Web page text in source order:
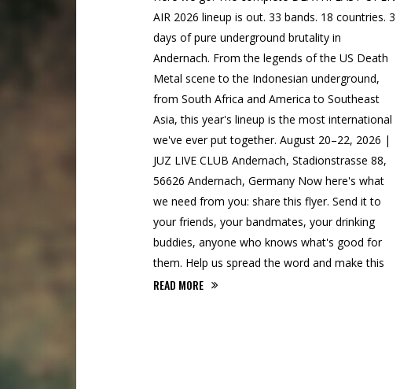
AIR 2026 lineup is out. 33 bands. 18 countries. 3
days of pure underground brutality in
Andernach. From the legends of the US Death
Metal scene to the Indonesian underground,
from South Africa and America to Southeast
Asia, this year's lineup is the most international
we've ever put together. August 20–22, 2026 |
JUZ LIVE CLUB Andernach, Stadionstrasse 88,
56626 Andernach, Germany Now here's what
we need from you: share this flyer. Send it to
your friends, your bandmates, your drinking
buddies, anyone who knows what's good for
them. Help us spread the word and make this
READ MORE